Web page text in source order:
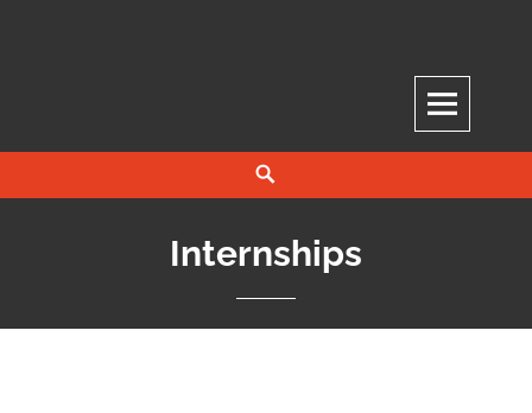
Internships